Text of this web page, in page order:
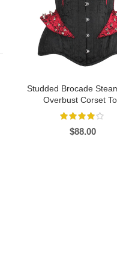
Studded Brocade
Overbust Corset
$88.00